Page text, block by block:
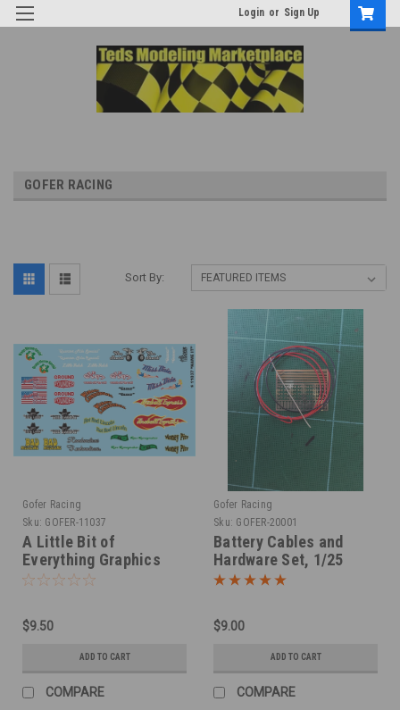
Login or Sign Up
GOFER RACING
Sort By:
Gofer Racing
Sku: GOFER-11037
A Little Bit of
Everything Graphics
Decals, 1/25
$9.50
ADD TO CART
COMPARE
Gofer Racing
Sku: GOFER-20001
Battery Cables and
Hardware Set, 1/25
$9.00
ADD TO CART
COMPARE